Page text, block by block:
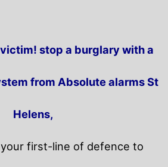
victim! stop a burglary with a
from Absolute alarms St
Helens,
first-line of defence to